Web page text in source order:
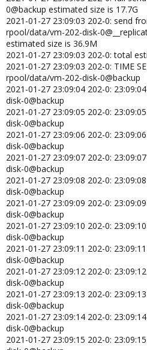
0@backup estimated size is 17.7G
2021-01-27 23:09:03 202-0: send
rpool/data/vm-202-disk-
estimated size is 36.9M
2021-01-27 23:09:03 202-0: total
2021-01-27 23:09:03 202-0: TIME
rpool/data/vm-202-disk-0@backup
2021-01-27 23:09:04 202-0:
disk-0@backup
2021-01-27 23:09:05 202-0:
disk-0@backup
2021-01-27 23:09:06 202-0:
disk-0@backup
2021-01-27 23:09:07 202-0:
disk-0@backup
2021-01-27 23:09:08 202-0:
disk-0@backup
2021-01-27 23:09:09 202-0:
disk-0@backup
2021-01-27 23:09:10 202-0:
disk-0@backup
2021-01-27 23:09:11 202-0:
disk-0@backup
2021-01-27 23:09:12 202-0:
disk-0@backup
2021-01-27 23:09:13 202-0:
disk-0@backup
2021-01-27 23:09:14 202-0:
disk-0@backup
2021-01-27 23:09:15 202-0: